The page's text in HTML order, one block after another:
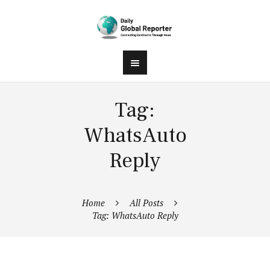
Tag:
WhatsAuto
Reply
Home
All Posts
Tag: WhatsAuto Reply